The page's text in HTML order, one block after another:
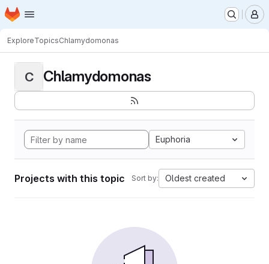
Skip to main content
Homepage
ExploreTopicsChlamydomonas
C Chlamydomonas
Euphoria
Projects with this topic Sort by: Oldest created